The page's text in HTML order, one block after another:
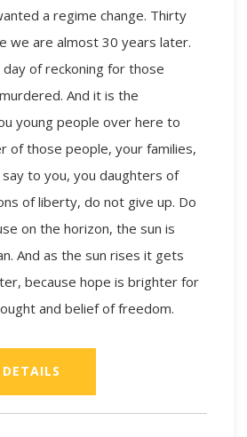
a regime change. Thirty
we are almost 30 years later.
day of reckoning for those
And it is the
young people over here to
of those people, your families,
to you, you daughters of
of liberty, do not give up. Do
on the horizon, the sun is
And as the sun rises it gets
because hope is brighter for
and belief of freedom.